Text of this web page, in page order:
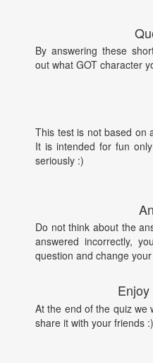
By answering these
out what GOT character
This test is not based on
It is intended for fun
seriously :)
Do not think about the
answered incorrectly,
question and change
At the end of the quiz we
share it with your friends :)